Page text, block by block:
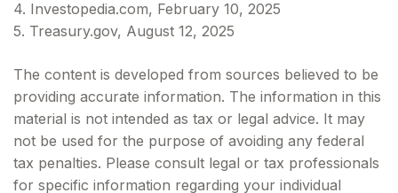
4. Investopedia.com, February 10, 2025
5. Treasury.gov, August 12, 2025
The content is developed from sources believed to be
providing accurate information. The information in this
material is not intended as tax or legal advice. It may
not be used for the purpose of avoiding any federal
tax penalties. Please consult legal or tax professionals
for specific information regarding your individual